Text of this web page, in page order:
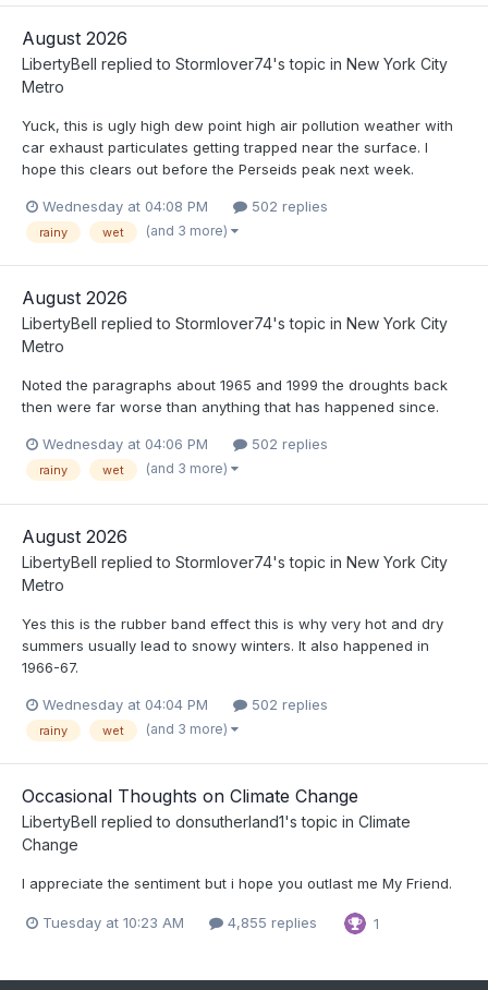
August 2026
LibertyBell replied to Stormlover74's topic in New York City
Metro
Yuck, this is ugly high dew point high air pollution weather with
car exhaust particulates getting trapped near the surface. I
hope this clears out before the Perseids peak next week.
Wednesday at 04:08 PM 502 replies
rainy wet (and 3 more)
August 2026
LibertyBell replied to Stormlover74's topic in New York City
Metro
Noted the paragraphs about 1965 and 1999 the droughts back
then were far worse than anything that has happened since.
Wednesday at 04:06 PM 502 replies
rainy wet (and 3 more)
August 2026
LibertyBell replied to Stormlover74's topic in New York City
Metro
Yes this is the rubber band effect this is why very hot and dry
summers usually lead to snowy winters. It also happened in
1966-67.
Wednesday at 04:04 PM 502 replies
rainy wet (and 3 more)
Occasional Thoughts on Climate Change
LibertyBell replied to donsutherland1's topic in Climate
Change
I appreciate the sentiment but i hope you outlast me My Friend.
Tuesday at 10:23 AM 4,855 replies 1